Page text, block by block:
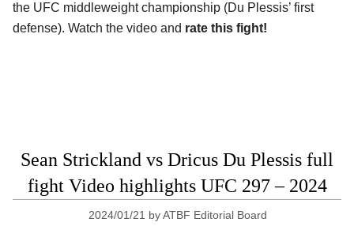
the UFC middleweight championship (Du Plessis’ first
defense). Watch the video and rate this fight!
Sean Strickland vs Dricus Du Plessis full
fight Video highlights UFC 297 – 2024
2024/01/21 byATBF Editorial Board